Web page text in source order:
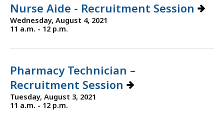
Nurse Aide - Recruitment Session
Wednesday, August 4, 2021
11 a.m. - 12 p.m.
Pharmacy Technician –
Recruitment Session
Tuesday, August 3, 2021
11 a.m. - 12 p.m.